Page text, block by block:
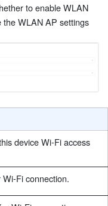
to enable WLAN
the WLAN AP settings
device Wi-Fi access
Fi connection.